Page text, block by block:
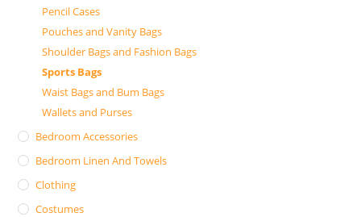
Pencil Cases
Pouches and Vanity Bags
Shoulder Bags and Fashion Bags
Sports Bags
Waist Bags and Bum Bags
Wallets and Purses
Bedroom Accessories
Bedroom Linen And Towels
Clothing
Costumes